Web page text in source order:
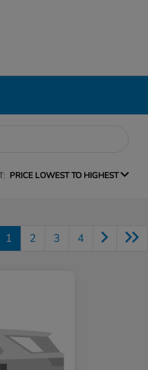
PRICE LOWEST TO HIGHEST
1 2 3 4